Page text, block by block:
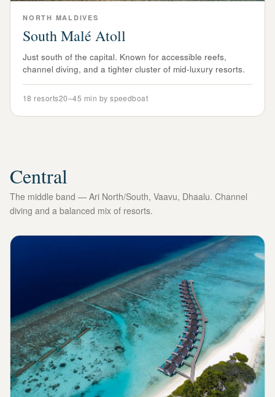
NORTH MALDIVES
South Malé Atoll
Just south of the capital. Known for accessible reefs,
channel diving, and a tighter cluster of mid-luxury resorts.
18 resorts20–45 min by speedboat
Central
The middle band — Ari North/South, Vaavu, Dhaalu. Channel
diving and a balanced mix of resorts.